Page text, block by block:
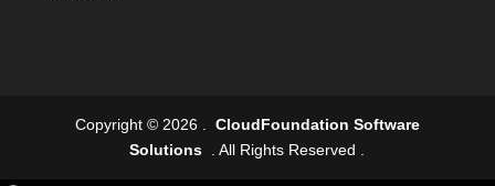
Copyright © 2026 . CloudFoundation Software
Solutions . All Rights Reserved .